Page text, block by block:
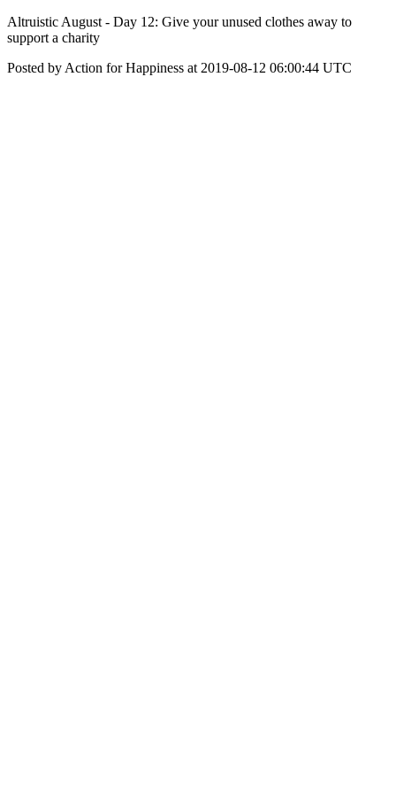
Altruistic August - Day 12: Give your unused clothes away to
support a charity
Posted by Action for Happiness at 2019-08-12 06:00:44 UTC